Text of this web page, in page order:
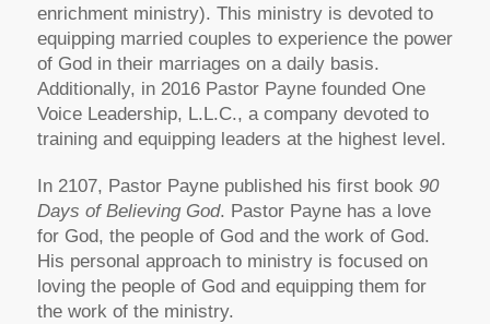
enrichment ministry). This ministry is devoted to
equipping married couples to experience the power
of God in their marriages on a daily basis.
Additionally, in 2016 Pastor Payne founded One
Voice Leadership, L.L.C., a company devoted to
training and equipping leaders at the highest level.
In 2107, Pastor Payne published his first book 90
Days of Believing God. Pastor Payne has a love
for God, the people of God and the work of God.
His personal approach to ministry is focused on
loving the people of God and equipping them for
the work of the ministry.